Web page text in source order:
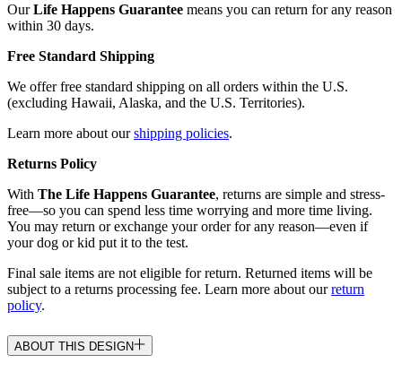
OurLife Happens Guarantee means you can return for any reason
within 30 days.
Free Standard Shipping
We offer free standard shipping on all orders within the U.S.
(excluding Hawaii, Alaska, and the U.S. Territories).
Learn more about ourshipping policies.
Returns Policy
With The Life Happens Guarantee, returns are simple and stress-
free—so you can spend less time worrying and more time living.
You may return or exchange your order for any reason—even if
your dog or kid put it to the test.
Final sale items are not eligible for return. Returned items will be
subject to a returns processing fee. Learn more about ourreturn
policy.
ABOUT THIS DESIGN